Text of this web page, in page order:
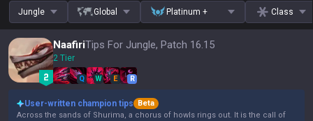
Jungle Global Platinum + Class
NaafiriTips For Jungle, Patch 16.15
2 Tier
Q W E R
User-written champion tips
Beta
Across the sands of Shurima, a chorus of howls rings out. It is the call of